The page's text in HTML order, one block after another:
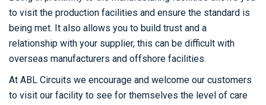
to visit the production facilities and ensure the standard is
being met. It also allows you to build trust and a
relationship with your supplier, this can be difficult with
overseas manufacturers and offshore facilities.
At ABL Circuits we encourage and welcome our customers
to visit our facility to see for themselves the level of care